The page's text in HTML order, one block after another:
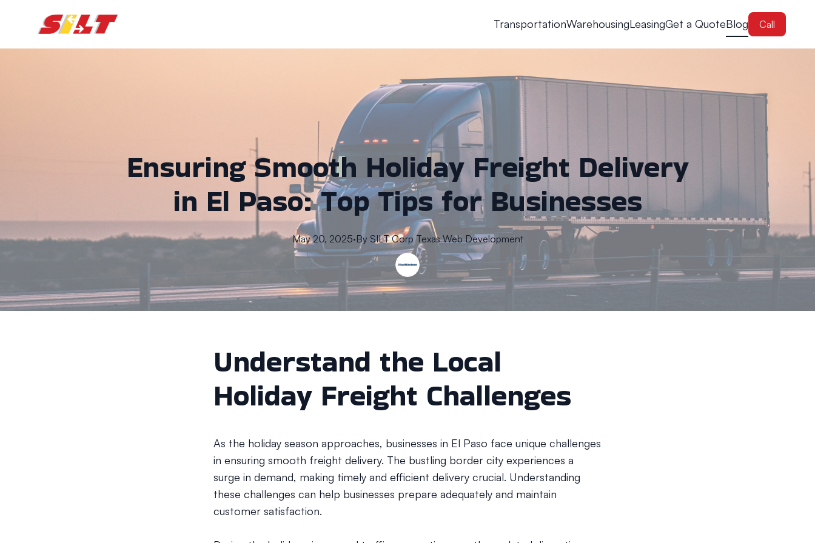
TransportationWarehousingLeasingGet a QuoteBlog Call
Ensuring Smooth Holiday Freight Delivery
in El Paso: Top Tips for Businesses
May 20, 2025·By SILT Corp Texas Web Development
Understand the Local
Holiday Freight Challenges
As the holiday season approaches, businesses in El Paso face unique challenges
in ensuring smooth freight delivery. The bustling border city experiences a
surge in demand, making timely and efficient delivery crucial. Understanding
these challenges can help businesses prepare adequately and maintain
customer satisfaction.